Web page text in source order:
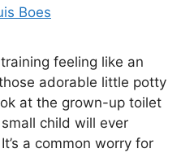
Boes
feeling like an
adorable little potty
at the grown-up toilet
child will ever
a common worry for